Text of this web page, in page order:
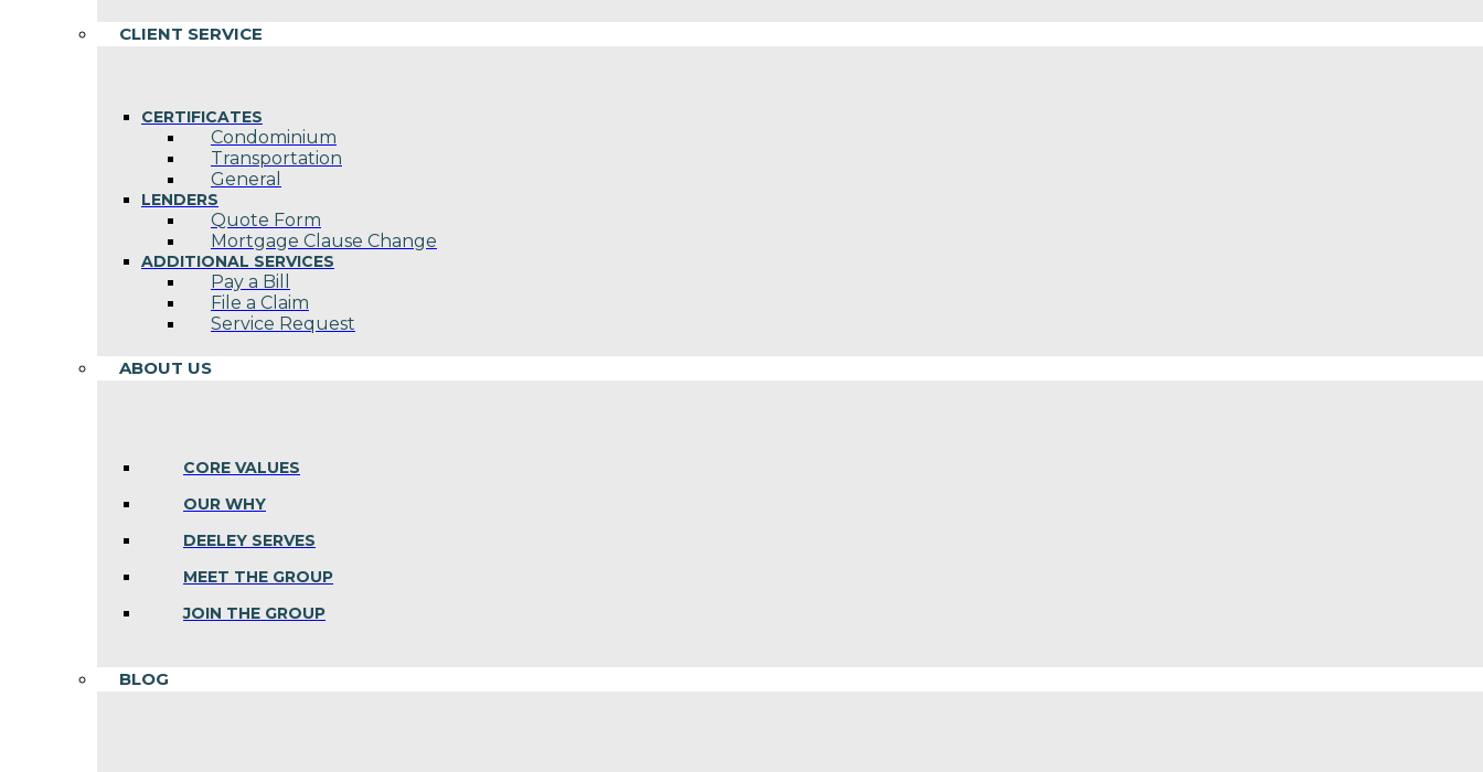
CLIENT SERVICE
CERTIFICATES
Condominium
Transportation
General
LENDERS
Quote Form
Mortgage Clause Change
ADDITIONAL SERVICES
Pay a Bill
File a Claim
Service Request
ABOUT US
CORE VALUES
OUR WHY
DEELEY SERVES
MEET THE GROUP
JOIN THE GROUP
BLOG